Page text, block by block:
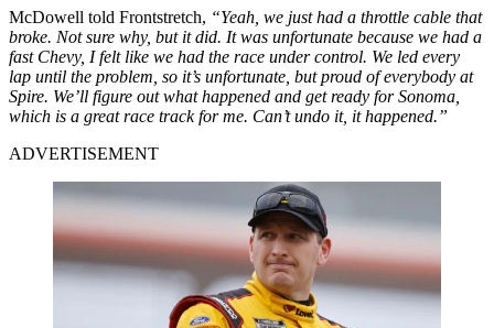
McDowell told Frontstretch, “Yeah, we just had a throttle cable that
broke. Not sure why, but it did. It was unfortunate because we had a
fast Chevy, I felt like we had the race under control. We led every
lap until the problem, so it’s unfortunate, but proud of everybody at
Spire. We’ll figure out what happened and get ready for Sonoma,
which is a great race track for me. Can’t undo it, it happened.”
ADVERTISEMENT